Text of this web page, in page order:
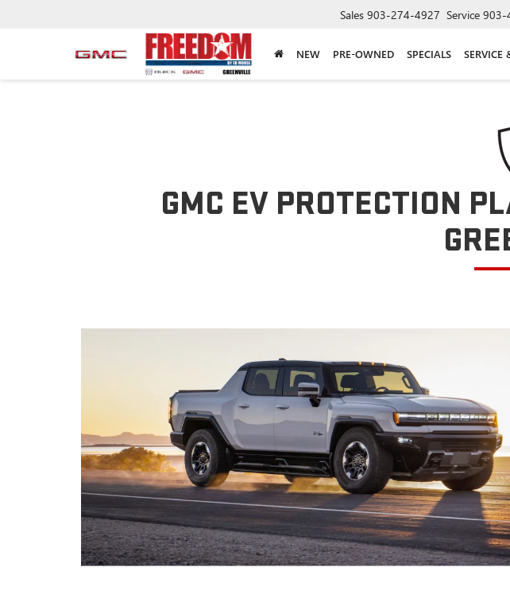
Sales 903-274-4927 Service 903-
NEW PRE-OWNED SPECIALS SERVICE
GMC EV PROTECTION